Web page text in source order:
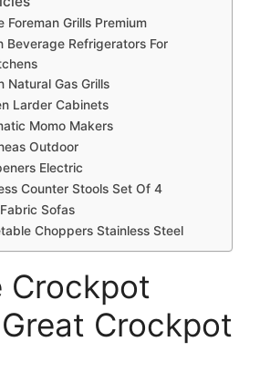
Foreman Grills Premium
Beverage Refrigerators For
Natural Gas Grills
Larder Cabinets
Momo Makers
Outdoor
Electric
Counter Stools Set Of 4
Sofas
Choppers Stainless Steel
Crockpot
Crockpot